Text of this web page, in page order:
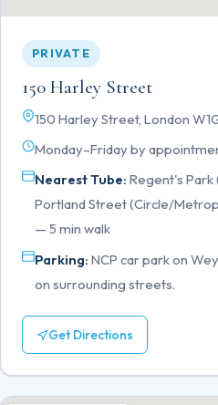
PRIVATE
150 Harley Street
150 Harley Street, London
Monday–Friday by
Nearest Tube: Regent's
Portland Street (Circle/
— 5 min walk
Parking: NCP car park on
on surrounding streets.
Get Directions